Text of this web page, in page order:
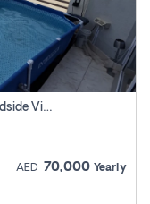
Modern 1-Bedroom Loft Townhouse | Roadside View | Rokan,
AED 70,000 Yearly